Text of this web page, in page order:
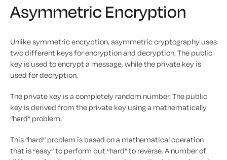
Asymmetric Encryption
Unlike symmetric encryption, asymmetric cryptography uses
two different keys for encryption and decryption. The public
key is used to encrypt a message, while the private key is
used for decryption.
The private key is a completely random number. The public
key is derived from the private key using a mathematically
“hard” problem.
This “hard” problem is based on a mathematical operation
that is “easy” to perform but “hard” to reverse. A number of